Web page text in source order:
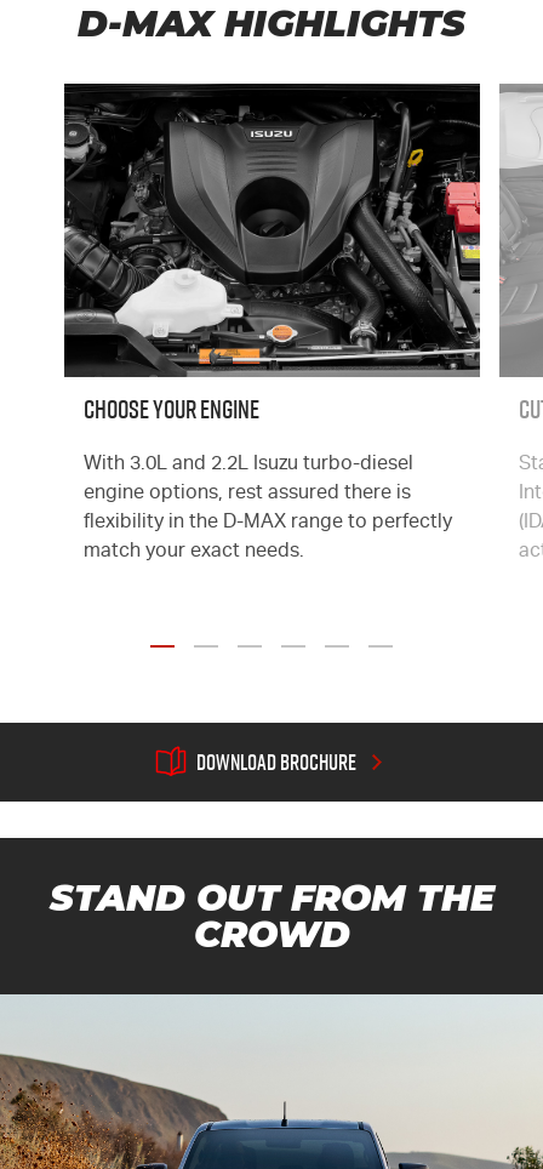
D-MAX HIGHLIGHTS
CHOOSE YOUR ENGINE
With 3.0L and 2.2L Isuzu turbo-diesel
engine options, rest assured there is
flexibility in the D-MAXrange to perfectly
match your exact needs.
 DOWNLOAD BROCHURE
STAND OUT FROM THE
CROWD